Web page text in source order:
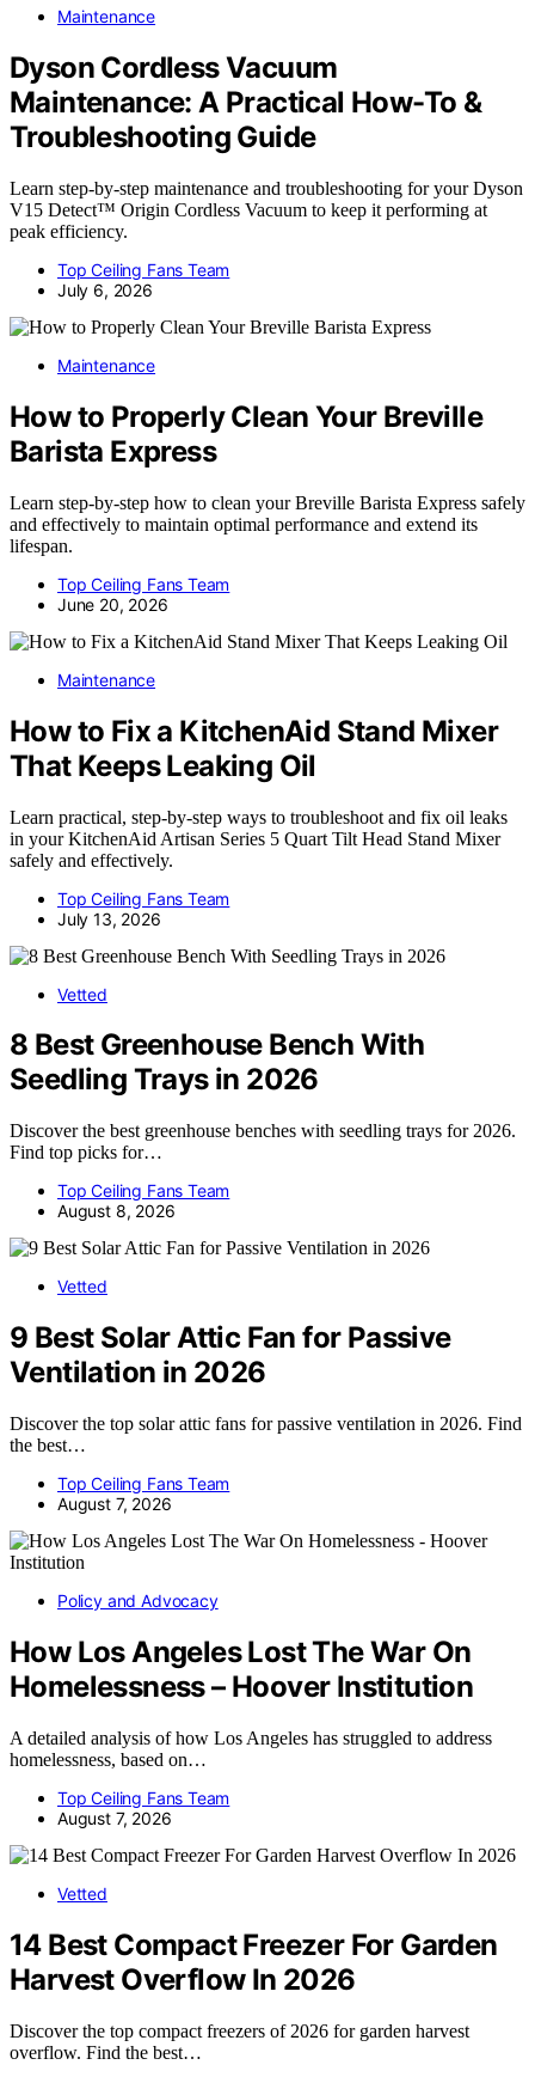
Maintenance
Dyson Cordless Vacuum
Maintenance: A Practical How-To &
Troubleshooting Guide
Learn step-by-step maintenance and troubleshooting for your Dyson
V15 Detect™ Origin Cordless Vacuum to keep it performing at
peak efficiency.
Top Ceiling Fans Team
July 6, 2026
Maintenance
How to Properly Clean Your Breville
Barista Express
Learn step-by-step how to clean your Breville Barista Express safely
and effectively to maintain optimal performance and extend its
lifespan.
Top Ceiling Fans Team
June 20, 2026
Maintenance
How to Fix a KitchenAid Stand Mixer
That Keeps Leaking Oil
Learn practical, step-by-step ways to troubleshoot and fix oil leaks
in your KitchenAid Artisan Series 5 Quart Tilt Head Stand Mixer
safely and effectively.
Top Ceiling Fans Team
July 13, 2026
Vetted
8 Best Greenhouse Bench With
Seedling Trays in 2026
Discover the best greenhouse benches with seedling trays for 2026.
Find top picks for…
Top Ceiling Fans Team
August 8, 2026
Vetted
9 Best Solar Attic Fan for Passive
Ventilation in 2026
Discover the top solar attic fans for passive ventilation in 2026. Find
the best…
Top Ceiling Fans Team
August 7, 2026
Policy and Advocacy
How Los Angeles Lost The War On
Homelessness – Hoover Institution
A detailed analysis of how Los Angeles has struggled to address
homelessness, based on…
Top Ceiling Fans Team
August 7, 2026
Vetted
14 Best Compact Freezer For Garden
Harvest Overflow In 2026
Discover the top compact freezers of 2026 for garden harvest
overflow. Find the best…